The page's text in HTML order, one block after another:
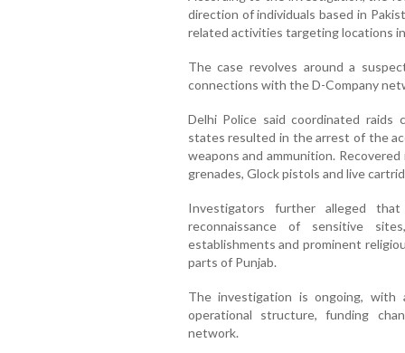
direction of individuals based in
related activities targeting locations
The case revolves around a
connections with the D-Company
Delhi Police said coordinated raids
states resulted in the arrest of the
weapons and ammunition.
grenades, Glock pistols and live
Investigators further alleged
reconnaissance of sensitive
establishments and prominent
parts of Punjab.
The investigation is ongoing, with
operational structure, funding
network.